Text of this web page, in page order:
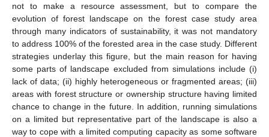
not to make a resource assessment, but to compare the
evolution of forest landscape on the forest case study area
through many indicators of sustainability, it was not mandatory
to address 100% of the forested area in the case study. Different
strategies underlay this figure, but the main reason for having
some parts of landscape excluded from simulations include (i)
lack of data; (ii) highly heterogeneous or fragmented areas; (iii)
areas with forest structure or ownership structure having limited
chance to change in the future. In addition, running simulations
on a limited but representative part of the landscape is also a
way to cope with a limited computing capacity as some software